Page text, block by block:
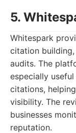
5.
Whitespark
citation
audits. The
especially
citations,
visibility. The
businesses
reputation.